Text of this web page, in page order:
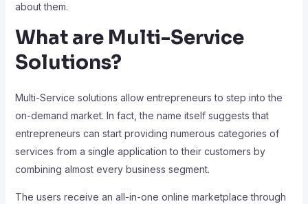
about them.
What are Multi-Service
Solutions?
Multi-Service solutions allow entrepreneurs to step into the
on-demand market. In fact, the name itself suggests that
entrepreneurs can start providing numerous categories of
services from a single application to their customers by
combining almost every business segment.
The users receive an all-in-one online marketplace through